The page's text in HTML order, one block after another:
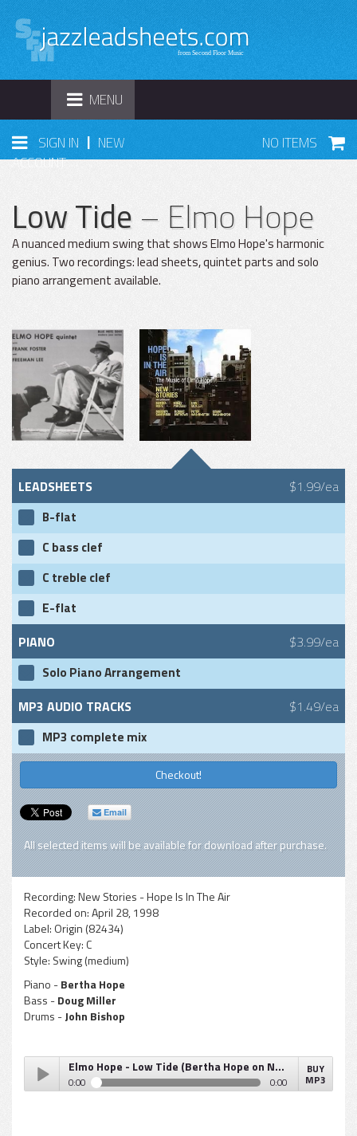
TOGGLE
NAVIGATION
MENU
SIGN IN | NEW
ACCOUNT
NO ITEMS
Low Tide– Elmo Hope
A nuanced medium swing that shows Elmo Hope's harmonic
genius. Two recordings: lead sheets, quintet parts and solo
piano arrangement available.
LEADSHEETS $1.99/ea
B-flat
C bass clef
C treble clef
E-flat
PIANO $3.99/ea
Solo Piano Arrangement
MP3 AUDIO TRACKS $1.49/ea
MP3 complete mix
Checkout!
Email
All selected items will be available for download after purchase.
Recording:New Stories - Hope Is In The Air
Recorded on:April 28, 1998
Label: Origin (82434)
Concert Key: C
Style: Swing (medium)
Piano -Bertha Hope
Bass -Doug Miller
Drums -John Bishop
Elmo Hope - Low Tide (Bertha Hope on New Stories recording)
0:00 0:00
BUY
MP3